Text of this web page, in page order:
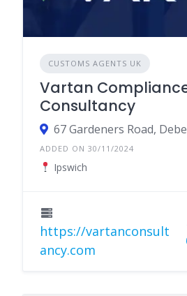
CUSTOMS AGENTS UK
Vartan
Consultancy
ADDED ON 30/11/2024
Ipswich
https://vartanconsult
ancy.com